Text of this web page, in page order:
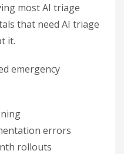
most AI triage
that need AI triage
it.
emergency
errors
rollouts